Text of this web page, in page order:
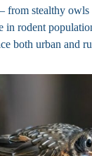
from stealthy
in rodent
both urban and